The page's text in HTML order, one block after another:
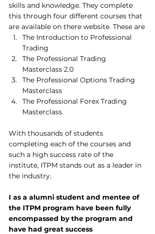
skills and knowledge. They complete
this through four different courses that
are available on there website. These are
The Introduction to Professional
Trading
The Professional Trading
Masterclass 2.0
The Professional Options Trading
Masterclass
The Professional Forex Trading
Masterclass.
With thousands of students
completing each of the courses and
such a high success rate of the
institute, ITPM stands out as a leader in
the industry.
I as a alumni student and mentee of
the ITPM program have been fully
encompassed by the program and
have had great success